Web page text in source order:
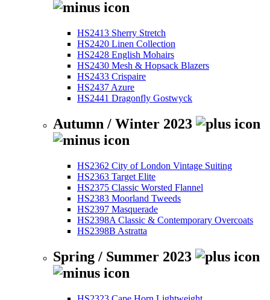
HS2413 Sherry Stretch
HS2420 Linen Collection
HS2428 English Mohairs
HS2430 Mesh & Hopsack Blazers
HS2433 Crispaire
HS2437 Azure
HS2441 Dragonfly Gostwyck
Autumn / Winter 2023
HS2362 City of London Vintage Suiting
HS2363 Target Elite
HS2375 Classic Worsted Flannel
HS2383 Moorland Tweeds
HS2397 Masquerade
HS2398A Classic & Contemporary Overcoats
HS2398B Astratta
Spring / Summer 2023